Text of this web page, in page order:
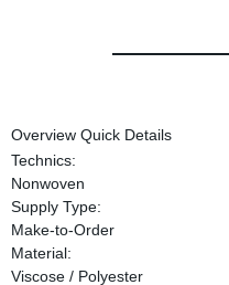
Overview Quick Details
Technics:
Nonwoven
Supply Type:
Make-to-Order
Material:
Viscose / Polyester